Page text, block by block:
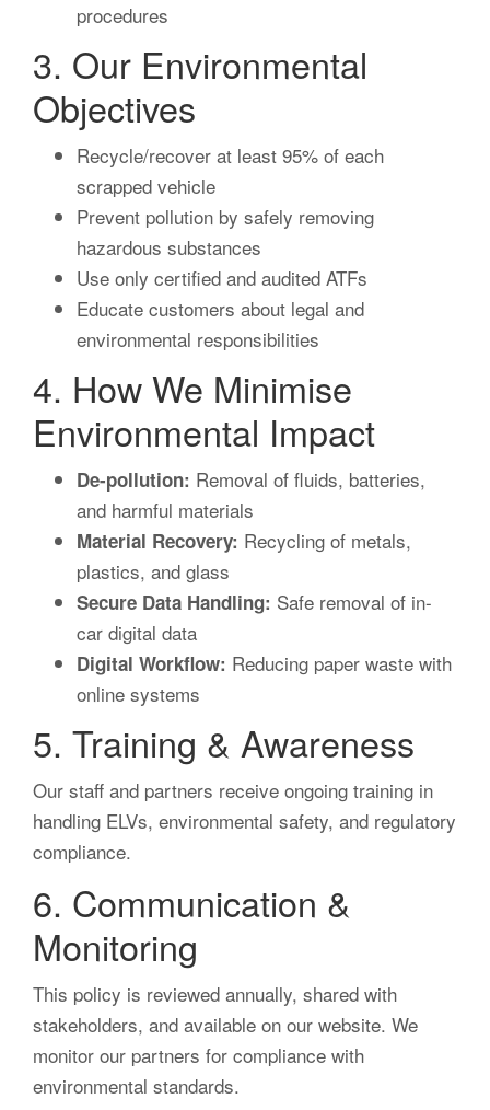
procedures
3. Our Environmental
Objectives
Recycle/recover at least 95% of each
scrapped vehicle
Prevent pollution by safely removing
hazardous substances
Use only certified and audited ATFs
Educate customers about legal and
environmental responsibilities
4. How We Minimise
Environmental Impact
De-pollution: Removal of fluids, batteries,
and harmful materials
Material Recovery: Recycling of metals,
plastics, and glass
Secure Data Handling: Safe removal of in-
car digital data
Digital Workflow: Reducing paper waste with
online systems
5. Training & Awareness
Our staff and partners receive ongoing training in
handling ELVs, environmental safety, and regulatory
compliance.
6. Communication &
Monitoring
This policy is reviewed annually, shared with
stakeholders, and available on our website. We
monitor our partners for compliance with
environmental standards.